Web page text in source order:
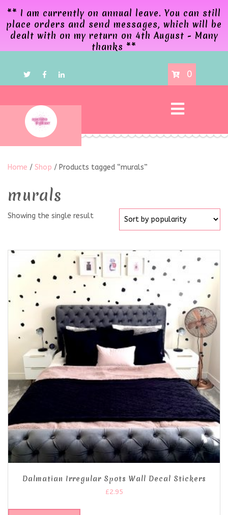
** I am currently on annual leave. You can still
place orders and send messages, which will be
dealt with on my return on 4th August - Many
thanks **
0
Home / Shop / Products tagged “murals”
murals
Showing the single result
Dalmatian Irregular Spots Wall Decal Stickers
£2.95